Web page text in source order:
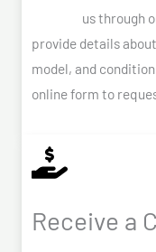
us through
provide details
model, and
online form to
Receive a